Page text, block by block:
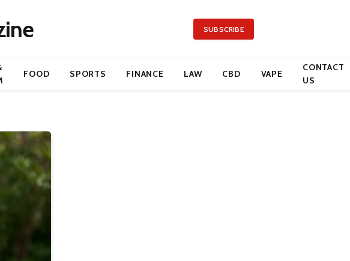
SUBSCRIBE
FOOD SPORTS FINANCE LAW CBD VAPE
CONTACT
US